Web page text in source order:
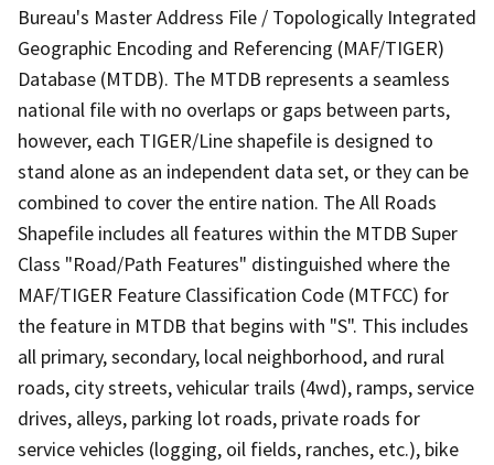
Bureau's Master Address File / Topologically Integrated
Geographic Encoding and Referencing (MAF/TIGER)
Database (MTDB). The MTDB represents a seamless
national file with no overlaps or gaps between parts,
however, each TIGER/Line shapefile is designed to
stand alone as an independent data set, or they can be
combined to cover the entire nation. The All Roads
Shapefile includes all features within the MTDB Super
Class "Road/Path Features" distinguished where the
MAF/TIGER Feature Classification Code (MTFCC) for
the feature in MTDB that begins with "S". This includes
all primary, secondary, local neighborhood, and rural
roads, city streets, vehicular trails (4wd), ramps, service
drives, alleys, parking lot roads, private roads for
service vehicles (logging, oil fields, ranches, etc.), bike